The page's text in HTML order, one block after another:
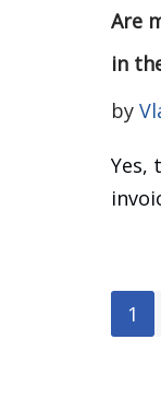
Are
in
by
Yes,
1